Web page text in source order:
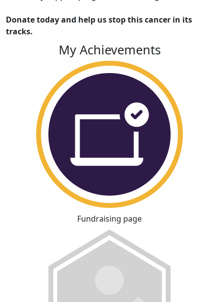
Donate today and help us stop this cancer in its
tracks.
My Achievements
Fundraising page